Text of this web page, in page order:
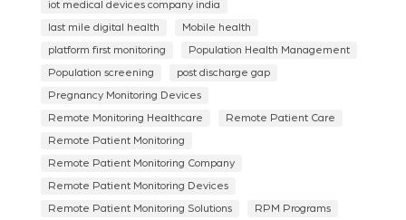
iot medical devices company india
last mile digital health Mobile health
platform first monitoring Population Health Management
Population screening post discharge gap
Pregnancy Monitoring Devices
Remote Monitoring Healthcare Remote Patient Care
Remote Patient Monitoring
Remote Patient Monitoring Company
Remote Patient Monitoring Devices
Remote Patient Monitoring Solutions RPM Programs